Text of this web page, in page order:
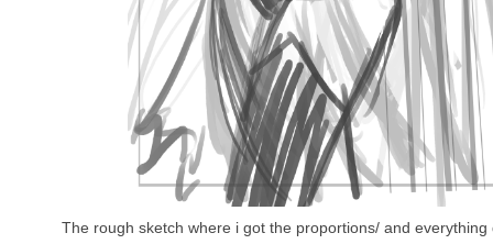
The rough sketch where i got the proportions/ and everything